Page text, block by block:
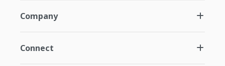
Company
Connect